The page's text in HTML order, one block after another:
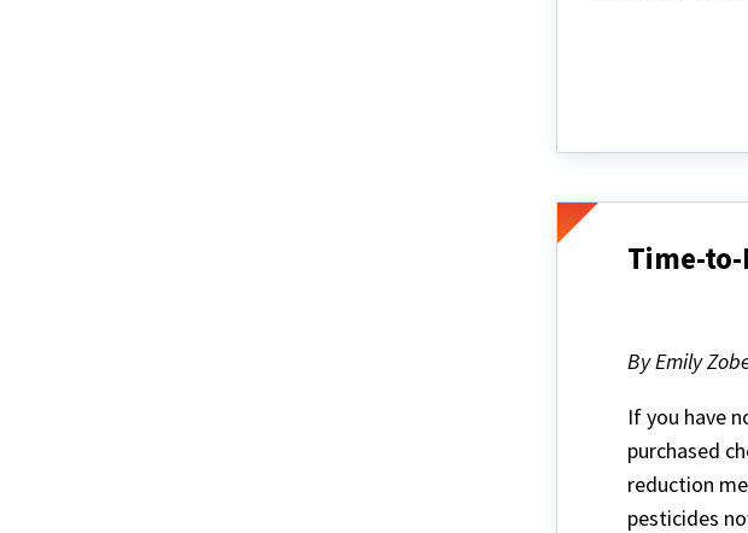
Time-to-
By Emily
If you have
purchased
reduction
pesticides